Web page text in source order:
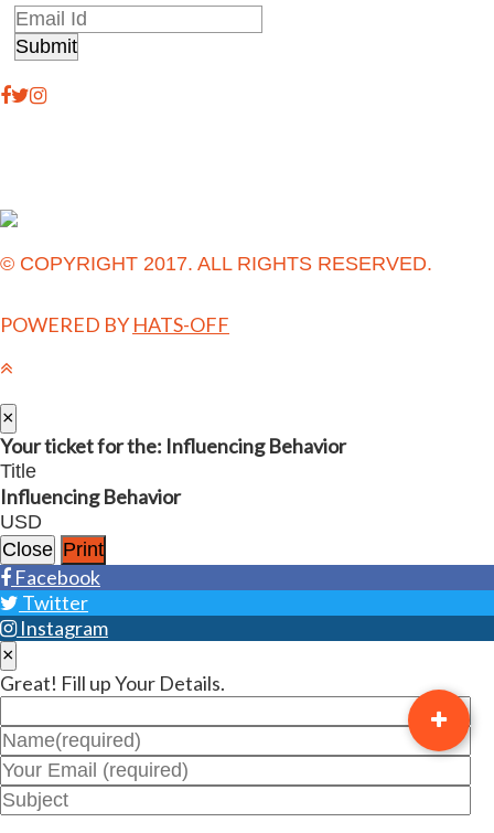
© COPYRIGHT 2017. ALL RIGHTS RESERVED.
POWERED BYHATS-OFF
×
Your ticket for the: Influencing Behavior
Title
Influencing Behavior
USD
Close Print
Facebook
Twitter
Instagram
×
Great! Fill up Your Details.